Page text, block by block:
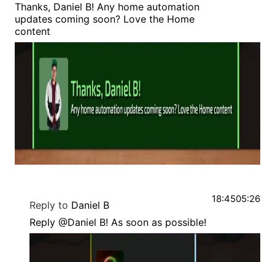
Thanks, Daniel B! Any home automation
updates coming soon? Love the Home
content
Reply to Daniel B
Reply @Daniel B! As soon as possible!
18:4505:26